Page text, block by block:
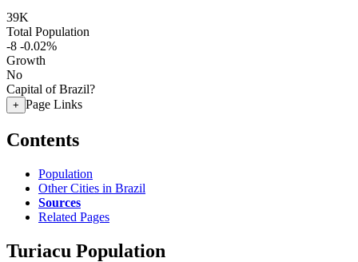
39K
Total Population
-8 -0.02%
Growth
No
Capital of Brazil?
+ Page Links
Contents
Population
Other Cities in Brazil
Sources
Related Pages
Turiacu Population